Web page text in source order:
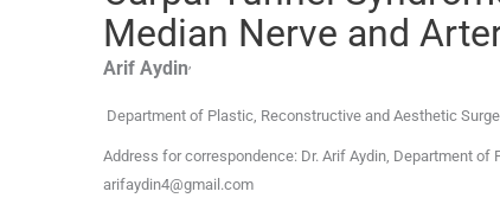
Median Nerve and
Arif Aydin,
Department of Plastic, Reconstructive and Aesthetic
Address for correspondence: Dr. Arif Aydin, Department of
arifaydin4@gmail.com